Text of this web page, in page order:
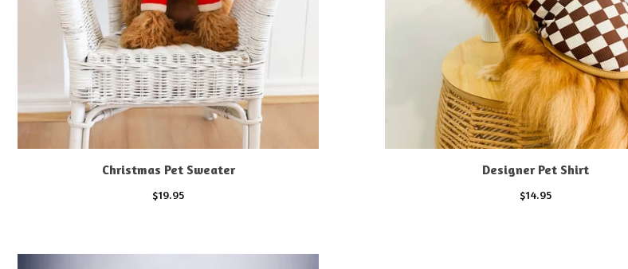
Christmas Pet Sweater
$19.95
Designer Pet Shirt
$14.95